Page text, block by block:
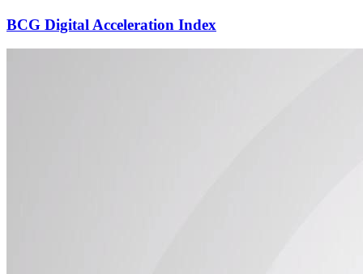
BCG Digital Acceleration Index